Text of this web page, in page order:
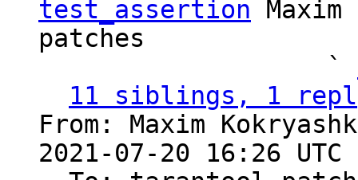
test_assertion
patches
                   `
11 siblings, 1
From: Maxim
2021-07-20 16:26